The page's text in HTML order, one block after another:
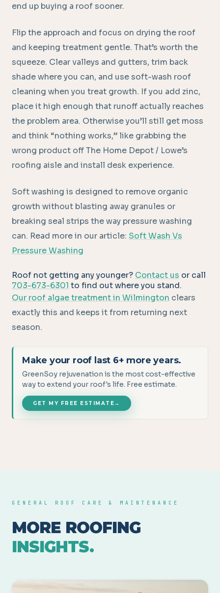
end up buying a roof sooner.
Flip the approach and focus on drying the roof
and keeping treatment gentle. That’s worth the
squeeze. Clear valleys and gutters, trim back
shade where you can, and use soft-wash roof
cleaning when you treat growth. If you add zinc,
place it high enough that runoff actually reaches
the problem area. Otherwise you’ll still get moss
and think “nothing works,” like grabbing the
wrong product off The Home Depot / Lowe’s
roofing aisle and install desk experience.
Soft washing is designed to remove organic
growth without blasting away granules or
breaking seal strips the way pressure washing
can. Read more in our article: Soft Wash Vs
Pressure Washing
Roof not getting any younger? Contact us or call
703-673-6301 to find out where you stand.
Our roof algae treatment in Wilmington clears
exactly this and keeps it from returning next
season.
Make your roof last 6+ more years.
GreenSoy rejuvenation is the most cost-effective
way to extend your roof's life. Free estimate.
GET MY FREE ESTIMATE →
GENERAL ROOF CARE & MAINTENANCE
MORE ROOFING
INSIGHTS.